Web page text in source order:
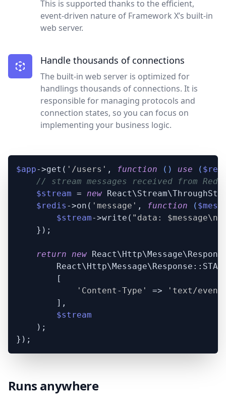
This is supported thanks to the efficient,
event-driven nature of Framework X’s built-in
web server.
Handle thousands of connections
The built-in web server is optimized for
handlings thousands of connections. It is
responsible for managing protocols and
connection states, so you can focus on
implementing your business logic.
$app->get( '/users' , function ( ) use (
// stream messages received from
$stream = new
$redis ->on( 'message' , function (
$stream->write( "data: $message
    });
return new
        [
'Content-Type'
=>
'text/
        ],
$stream
    );
Runs anywhere